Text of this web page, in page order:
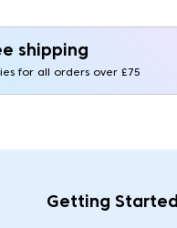
shipping
for all orders over £75
Getting Started